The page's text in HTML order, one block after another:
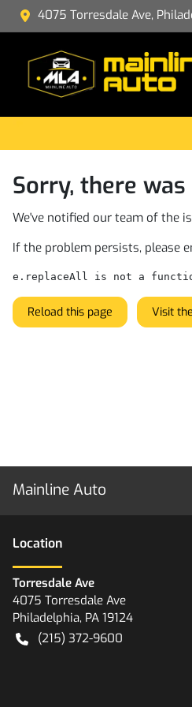
4075 Torresdale Ave,
Sorry, there
We've notified our team of the
If the problem persists, please
e.replaceAll is not a
Reload this page Visit
Mainline Auto
Location
Torresdale Ave
4075 Torresdale Ave
Philadelphia, PA 19124
(215) 372-9600